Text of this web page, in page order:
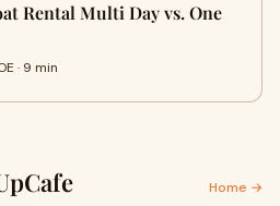
Rental Multi Day vs. One
· 9 min
Home →